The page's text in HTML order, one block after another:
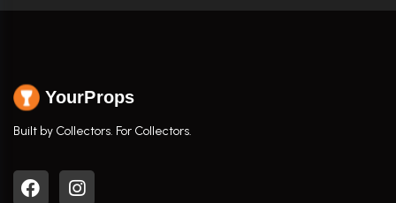
YourProps
Built by Collectors. For Collectors.